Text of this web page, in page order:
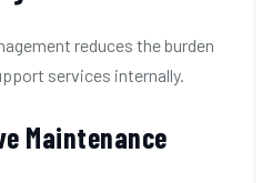
reduces the burden
services internally.
Maintenance